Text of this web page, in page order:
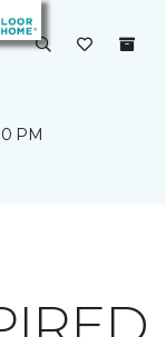
PM